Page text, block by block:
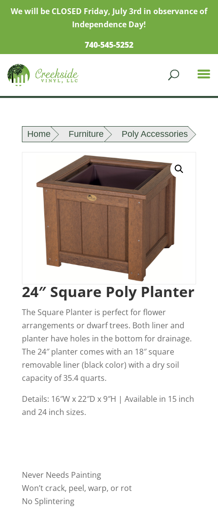
We will be CLOSED Friday, July 3rd in observance of
Independence Day!
740-545-5252
Home Furniture Poly Accessories
24″ Square Poly Planter
The Square Planter is perfect for flower
arrangements or dwarf trees. Both liner and
planter have holes in the bottom for drainage.
The 24″ planter comes with an 18″ square
removable liner (black color) with a dry soil
capacity of 35.4 quarts.
Details: 16″W x 22″D x 9″H | Available in 15 inch
and 24 inch sizes.
Never Needs Painting
Won’t crack, peel, warp, or rot
No Splintering